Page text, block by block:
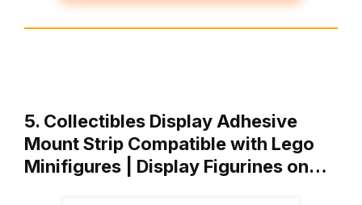
5. Collectibles Display Adhesive
Mount Strip Compatible with Lego
Minifigures | Display Figurines on…